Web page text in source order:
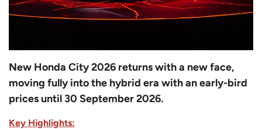
New Honda City 2026 returns with a new face,
moving fully into the hybrid era with an early-bird
prices until 30 September 2026.
Key Highlights: